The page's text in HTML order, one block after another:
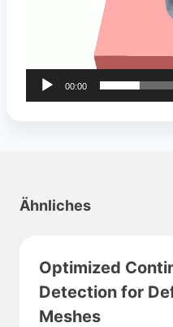
00:00
Ähnliches
Optimized
Detection for
Meshes